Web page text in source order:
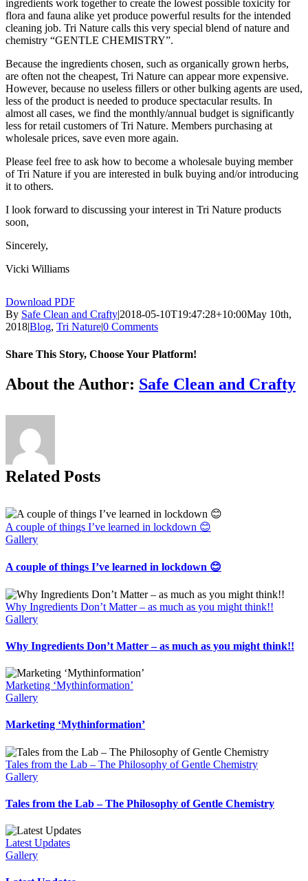
ingredients work together to create the lowest possible toxicity for
flora and fauna alike yet produce powerful results for the intended
cleaning job. Tri Nature calls this very special blend of nature and
chemistry “GENTLE CHEMISTRY”.
Because the ingredients chosen, such as organically grown herbs,
are often not the cheapest, Tri Nature can appear more expensive.
However, because no useless fillers or other bulking agents are used,
less of the product is needed to produce spectacular results. In
almost all cases, we find the monthly/annual budget is significantly
less for retail customers of Tri Nature. Members purchasing at
wholesale prices, save even more again.
Please feel free to ask how to become a wholesale buying member
of Tri Nature if you are interested in bulk buying and/or introducing
it to others.
I look forward to discussing your interest in Tri Nature products
soon,
Sincerely,
Vicki Williams
Download PDF
By Safe Clean and Crafty|2018-05-10T19:47:28+10:00May 10th,
2018|Blog, Tri Nature|0 Comments
Share This Story, Choose Your Platform!
Facebook
X
Reddit
LinkedIn
Tumblr
Pinterest
Vk
Email
About the Author: Safe Clean and Crafty
Related Posts
A couple of things I’ve learned in lockdown 😊
Gallery
A couple of things I’ve learned in lockdown 😊
Why Ingredients Don’t Matter – as much as you might think!!
Gallery
Why Ingredients Don’t Matter – as much as you might think!!
Marketing ‘Mythinformation’
Gallery
Marketing ‘Mythinformation’
Tales from the Lab – The Philosophy of Gentle Chemistry
Gallery
Tales from the Lab – The Philosophy of Gentle Chemistry
Latest Updates
Gallery